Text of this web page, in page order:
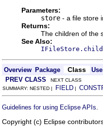
Parameters:
store - a file store
Returns:
The children of the
See Also:
Overview Package Class
Use
PREV CLASS NEXT CLASS
SUMMARY: NESTED | FIELD |
Guidelines for using Eclipse APIs
Copyright (c) Eclipse